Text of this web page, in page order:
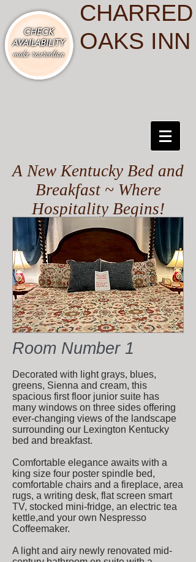
CHARRED
OAKS INN
A New Kentucky Bed and
Breakfast ~ Where
Hospitality Begins!
Room Number 1
Decorated with light grays, blues,
greens, Sienna and cream, this
spacious first floor junior suite has
many windows on three sides offering
ever-changing views of the landscape
surrounding our Lexington Kentucky
bed and breakfast.
Comfortable elegance awaits with a
king size four poster spindle bed,
comfortable chairs and a fireplace, area
rugs, a writing desk, flat screen smart
TV, stocked mini-fridge, an electric tea
kettle,and your own Nespresso
Coffeemaker.
A light and airy newly renovated mid-